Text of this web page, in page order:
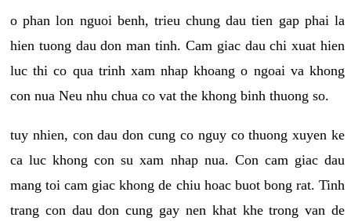
o phan lon nguoi benh, trieu chung dau tien gap phai la
hien tuong dau don man tinh. Cam giac dau chi xuat hien
luc thi co qua trinh xam nhap khoang o ngoai va khong
con nua Neu nhu chua co vat the khong binh thuong so.
tuy nhien, con dau don cung co nguy co thuong xuyen ke
ca luc khong con su xam nhap nua. Con cam giac dau
mang toi cam giac khong de chiu hoac buot bong rat. Tinh
trang con dau don cung gay nen khat khe trong van de